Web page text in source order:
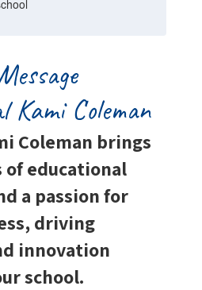
Coleman brings
of educational
a passion for
driving
innovation
school.